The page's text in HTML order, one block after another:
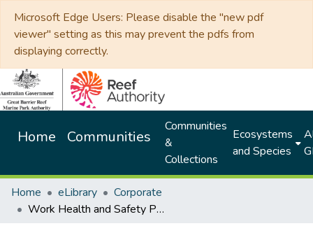
Microsoft Edge Users: Please disable the "new pdf
viewer" setting as this may prevent the pdfs from
displaying correctly.
Home Communities
Communities
&
Collections
Ecosystems
and Species
Home eLibrary
Corporate
Work Health and Safety Policy (Document no.100165)